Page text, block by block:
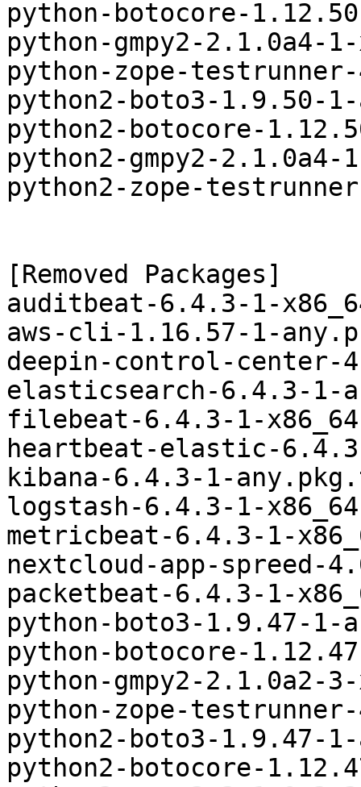
python-botocore-
python-gmpy2-2.1.0a4-
python-zope-
python2-boto3-1.9.50-
python2-botocore-
python2-gmpy2-
python2-zope-
[Removed Packages]
auditbeat-6.4.3-1-
aws-cli-1.16.57-1-
deepin-control-center-
elasticsearch-6.4.3-1-
filebeat-6.4.3-1-
heartbeat-elastic-
kibana-6.4.3-1-
logstash-6.4.3-1-
metricbeat-6.4.3-1-
nextcloud-app-spreed-
packetbeat-6.4.3-1-
python-boto3-1.9.47-1-
python-botocore-
python-gmpy2-2.1.0a2-
python-zope-
python2-boto3-1.9.47-
python2-botocore-